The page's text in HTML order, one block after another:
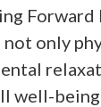
Forward
only
well-